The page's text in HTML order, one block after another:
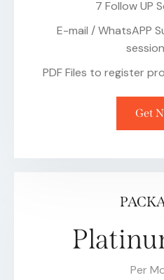
7 Follow UP
E-mail / WhatsAPP
PDF Files to register
Get
Per